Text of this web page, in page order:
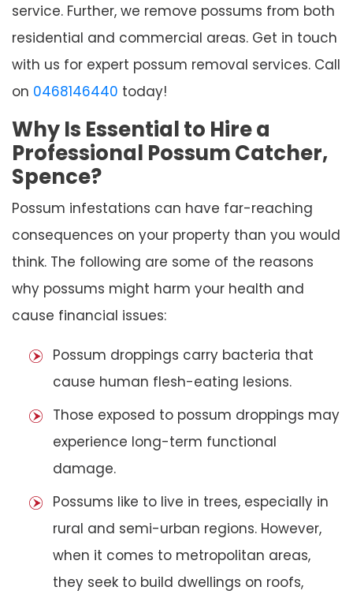
service. Further, we remove possums from both
residential and commercial areas. Get in touch
with us for expert possum removal services. Call
on 0468146440 today!
Why Is Essential to Hire a
Professional Possum Catcher,
Spence?
Possum infestations can have far-reaching
consequences on your property than you would
think. The following are some of the reasons
why possums might harm your health and
cause financial issues:
Possum droppings carry bacteria that
cause human flesh-eating lesions.
Those exposed to possum droppings may
experience long-term functional
damage.
Possums like to live in trees, especially in
rural and semi-urban regions. However,
when it comes to metropolitan areas,
they seek to build dwellings on roofs,